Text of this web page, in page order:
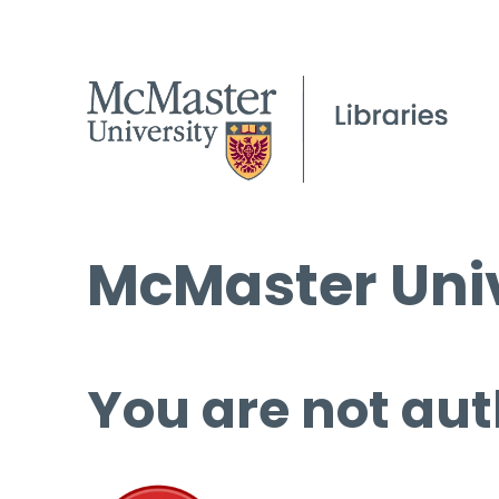
McMaster
You are not